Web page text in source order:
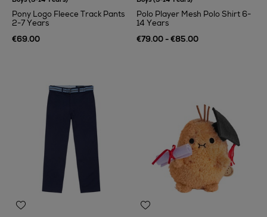
Pony Logo Fleece Track Pants
2-7 Years
€69.00
Polo Player Mesh Polo Shirt 6-
14 Years
€79.00 - €85.00